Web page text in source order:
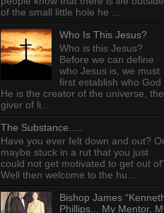
of the small little hole he ...
Who Is This Jesus?
Who is this Jesus?
Before we can define
who Jesus is, we must
first establish who God
He is the creator of the universe, the
giver of li...
The Substance.....
Have you ever felt down and out?
maybe stuck in a rut that you just
could not get motivated to get out
Well then welcome to the hu...
Bishop James
Phillips... My Mentor,